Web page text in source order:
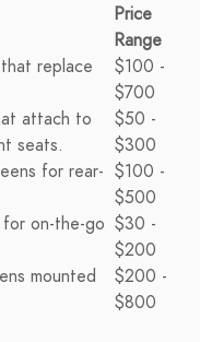
Price
Range
replace
$100 -
$700
attach to
seats.
$50 -
$300
for rear- $100 -
$500
on-the-go $30 -
$200
mounted
$200 -
$800